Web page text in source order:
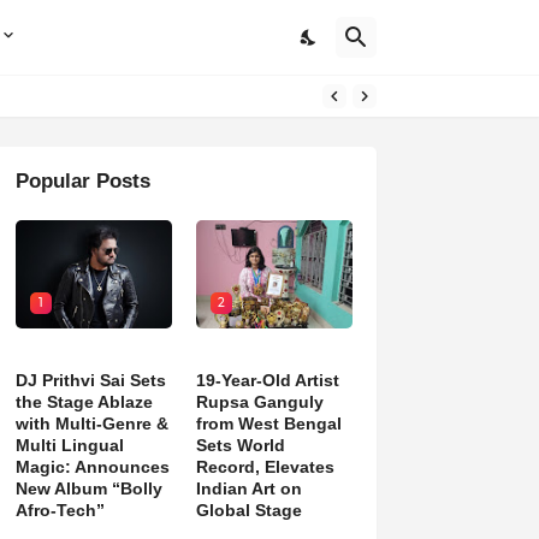
Popular Posts
1
DJ Prithvi Sai Sets
the Stage Ablaze
with Multi-Genre &
Multi Lingual
Magic: Announces
New Album “Bolly
Afro-Tech”
2
19-Year-Old Artist
Rupsa Ganguly
from West Bengal
Sets World
Record, Elevates
Indian Art on
Global Stage